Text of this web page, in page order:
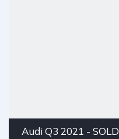
Audi Q3 2021 - SOLD